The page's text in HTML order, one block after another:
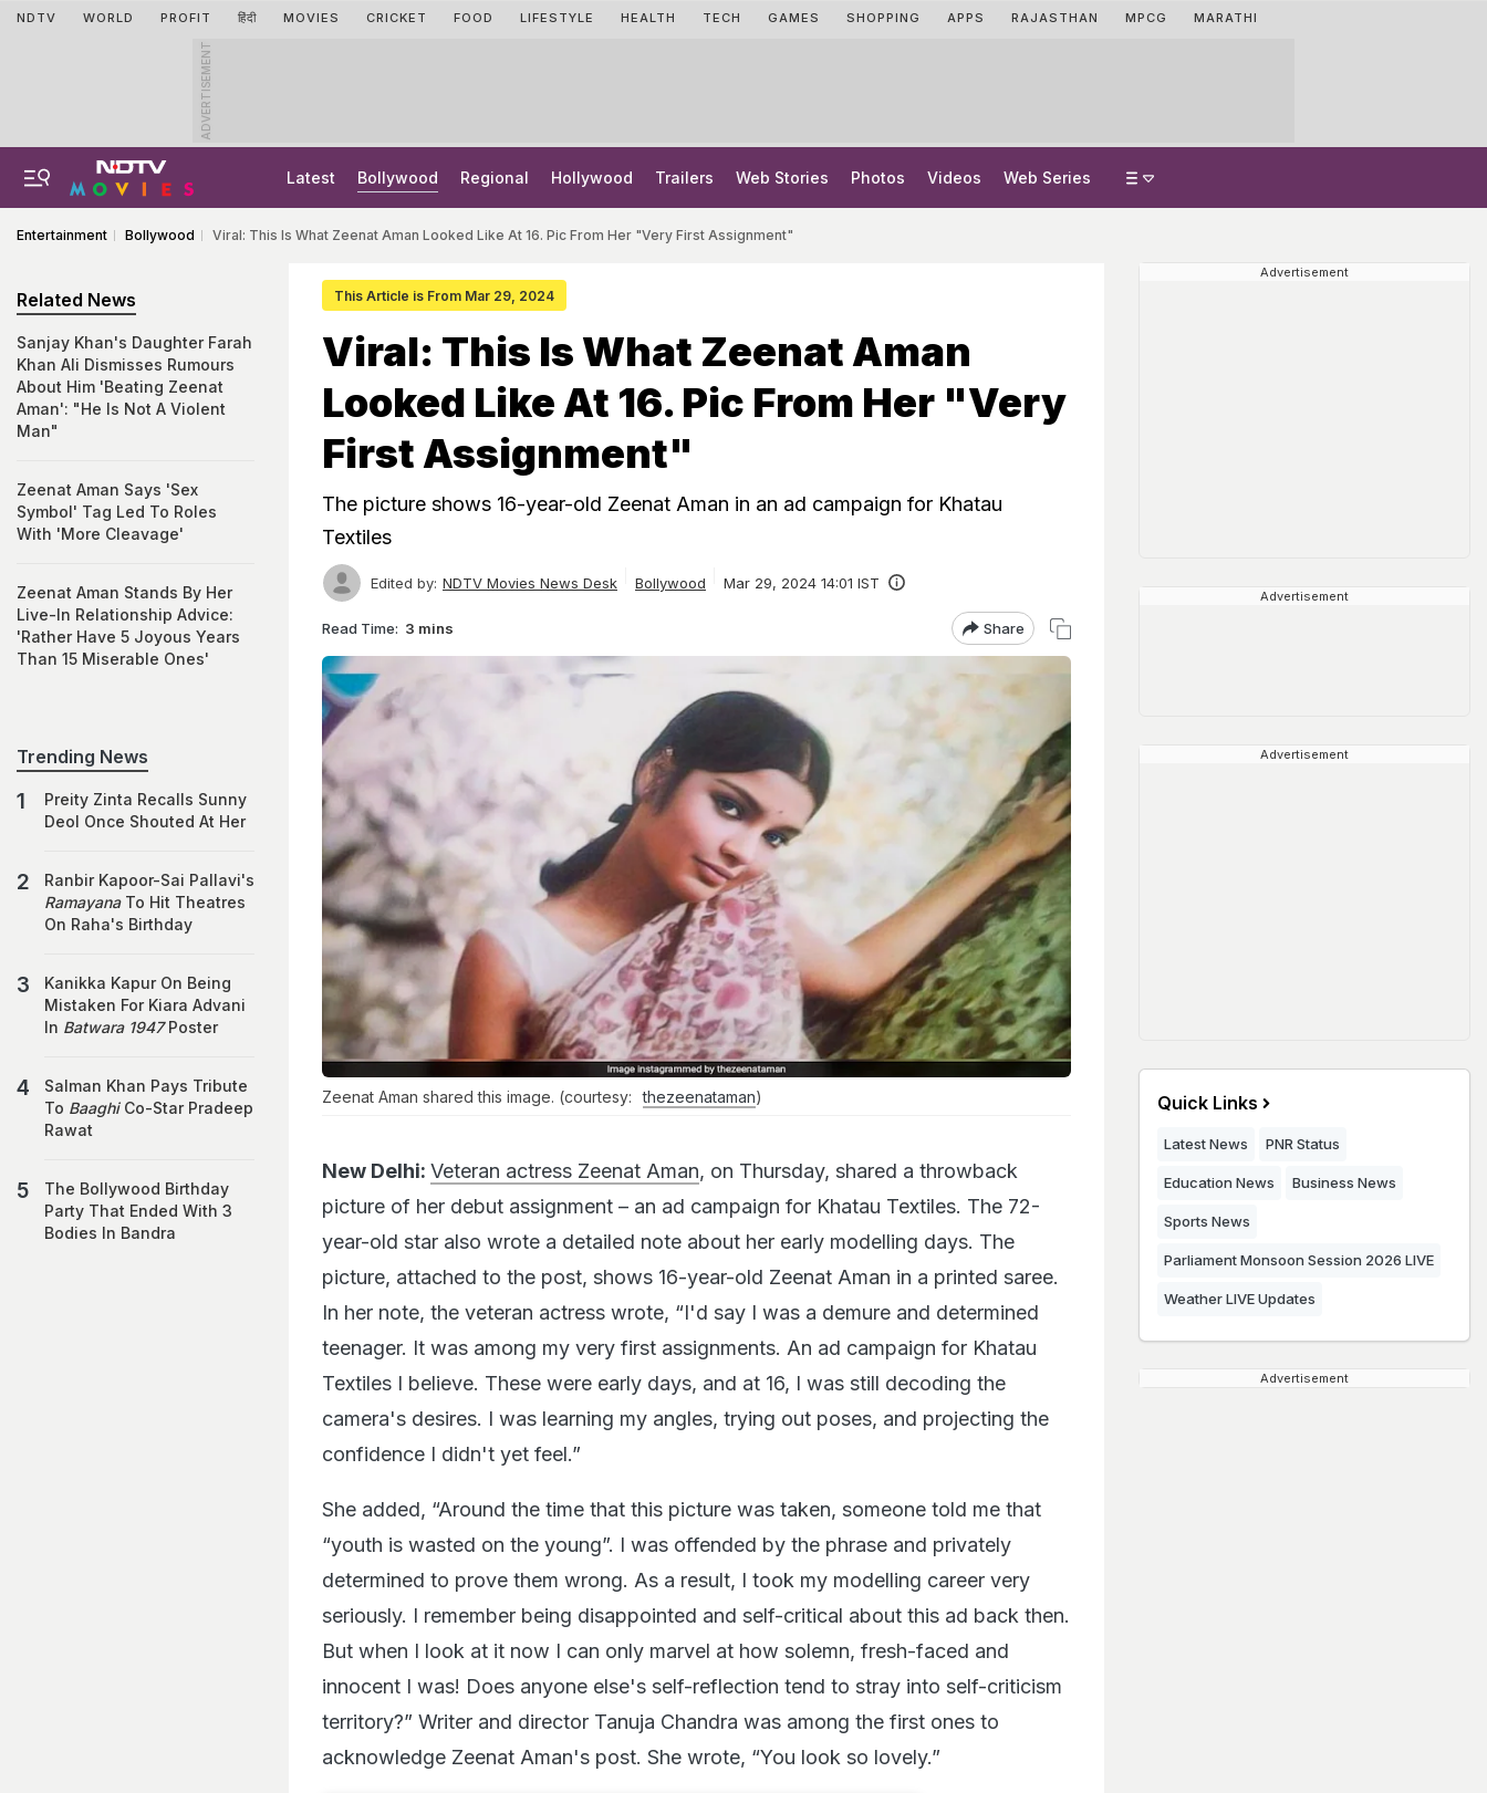
NDTV WORLD PROFIT हिंदी MOVIES CRICKET FOOD LIFESTYLE HEALTH TECH GAMES SHOPPING APPS RAJASTHAN MPCG MARATHI
ADVERTISEMENT
Latest Bollywood Regional Hollywood Trailers Web Stories Photos Videos Web Series
Entertainment Bollywood Viral: This Is What Zeenat Aman Looked Like At 16. Pic From Her "Very First Assignment"
This Article is From Mar 29, 2024
Viral: This Is What Zeenat Aman
Looked Like At 16. Pic From Her "Very
First Assignment"
The picture shows 16-year-old Zeenat Aman in an ad campaign for Khatau
Textiles
Edited by: NDTV Movies News Desk Bollywood Mar 29, 2024 14:01 IST
Read Time: 3 mins Share
Zeenat Aman shared this image. (courtesy: thezeenataman)
New Delhi: Veteran actress Zeenat Aman, on Thursday, shared a throwback
picture of her debut assignment – an ad campaign for Khatau Textiles. The 72-
year-old star also wrote a detailed note about her early modelling days. The
picture, attached to the post, shows 16-year-old Zeenat Aman in a printed saree.
In her note, the veteran actress wrote, “I'd say I was a demure and determined
teenager. It was among my very first assignments. An ad campaign for Khatau
Textiles I believe. These were early days, and at 16, I was still decoding the
camera's desires. I was learning my angles, trying out poses, and projecting the
confidence I didn't yet feel.”
She added, “Around the time that this picture was taken, someone told me that
“youth is wasted on the young”. I was offended by the phrase and privately
determined to prove them wrong. As a result, I took my modelling career very
seriously. I remember being disappointed and self-critical about this ad back then.
But when I look at it now I can only marvel at how solemn, fresh-faced and
innocent I was! Does anyone else's self-reflection tend to stray into self-criticism
territory?” Writer and director Tanuja Chandra was among the first ones to
acknowledge Zeenat Aman's post. She wrote, “You look so lovely.”
Related News
Sanjay Khan's Daughter Farah
Khan Ali Dismisses Rumours
About Him 'Beating Zeenat
Aman': "He Is Not A Violent
Man"
Zeenat Aman Says 'Sex
Symbol' Tag Led To Roles
With 'More Cleavage'
Zeenat Aman Stands By Her
Live-In Relationship Advice:
'Rather Have 5 Joyous Years
Than 15 Miserable Ones'
Trending News
Preity Zinta Recalls Sunny
Deol Once Shouted At Her
Ranbir Kapoor-Sai Pallavi's
RamayanaTo Hit Theatres
On Raha's Birthday
Kanikka Kapur On Being
Mistaken For Kiara Advani
In Batwara 1947Poster
Salman Khan Pays Tribute
To BaaghiCo-Star Pradeep
Rawat
The Bollywood Birthday
Party That Ended With 3
Bodies In Bandra
Advertisement
Advertisement
Advertisement
Quick Links
Latest News PNR Status
Education News Business News
Sports News
Parliament Monsoon Session 2026 LIVE
Weather LIVE Updates
Advertisement